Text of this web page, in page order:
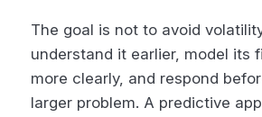
The goal is not to avoid
understand it earlier, model its
more clearly, and respond
larger problem. A predictive